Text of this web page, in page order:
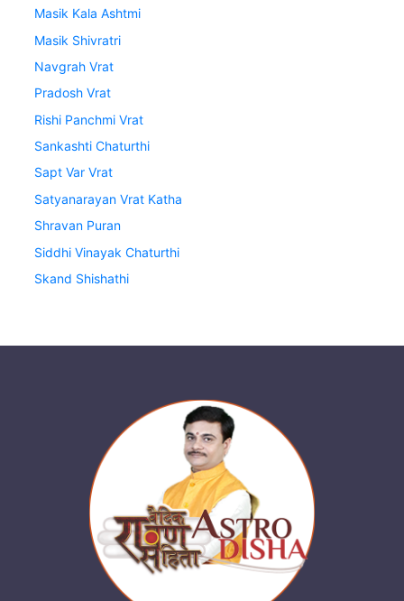
Masik Kala Ashtmi
Masik Shivratri
Navgrah Vrat
Pradosh Vrat
Rishi Panchmi Vrat
Sankashti Chaturthi
Sapt Var Vrat
Satyanarayan Vrat Katha
Shravan Puran
Siddhi Vinayak Chaturthi
Skand Shishathi